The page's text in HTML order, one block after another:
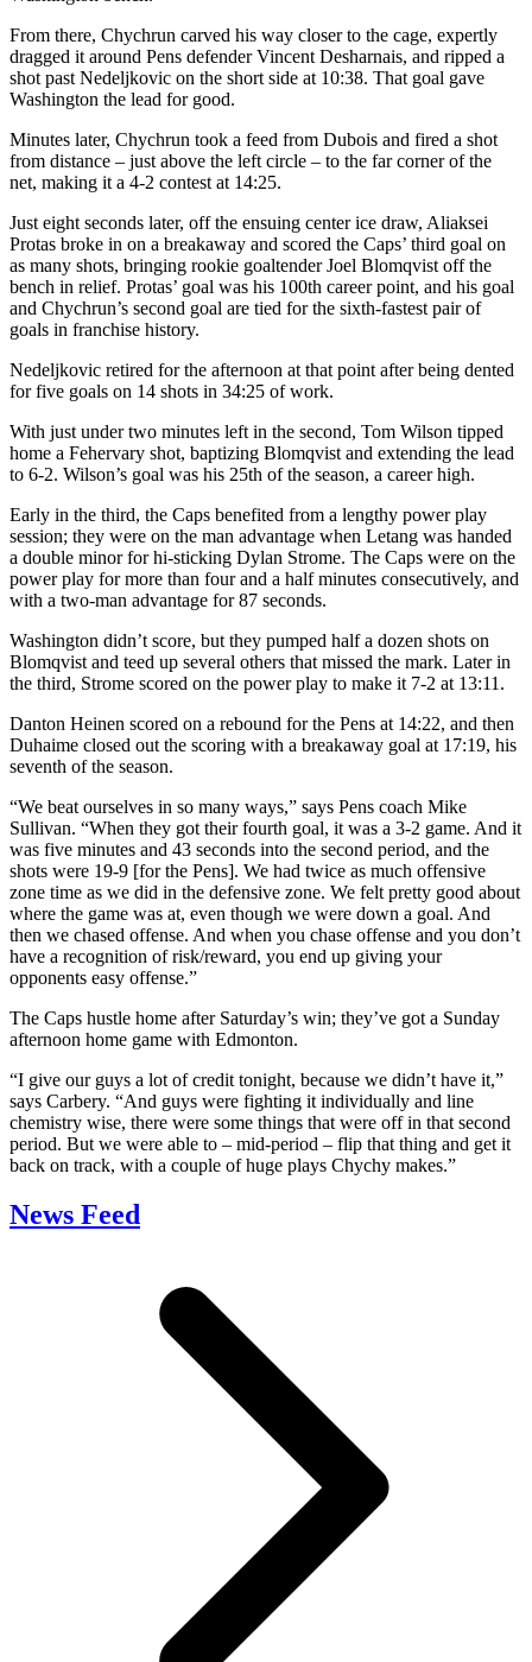
From there, Chychrun carved his way closer to the cage, expertly
dragged it around Pens defender Vincent Desharnais, and ripped a
shot past Nedeljkovic on the short side at 10:38. That goal gave
Washington the lead for good.
Minutes later, Chychrun took a feed from Dubois and fired a shot
from distance – just above the left circle – to the far corner of the
net, making it a 4-2 contest at 14:25.
Just eight seconds later, off the ensuing center ice draw, Aliaksei
Protas broke in on a breakaway and scored the Caps’ third goal on
as many shots, bringing rookie goaltender Joel Blomqvist off the
bench in relief. Protas’ goal was his 100th career point, and his goal
and Chychrun’s second goal are tied for the sixth-fastest pair of
goals in franchise history.
Nedeljkovic retired for the afternoon at that point after being dented
for five goals on 14 shots in 34:25 of work.
With just under two minutes left in the second, Tom Wilson tipped
home a Fehervary shot, baptizing Blomqvist and extending the lead
to 6-2. Wilson’s goal was his 25th of the season, a career high.
Early in the third, the Caps benefited from a lengthy power play
session; they were on the man advantage when Letang was handed
a double minor for hi-sticking Dylan Strome. The Caps were on the
power play for more than four and a half minutes consecutively, and
with a two-man advantage for 87 seconds.
Washington didn’t score, but they pumped half a dozen shots on
Blomqvist and teed up several others that missed the mark. Later in
the third, Strome scored on the power play to make it 7-2 at 13:11.
Danton Heinen scored on a rebound for the Pens at 14:22, and then
Duhaime closed out the scoring with a breakaway goal at 17:19, his
seventh of the season.
“We beat ourselves in so many ways,” says Pens coach Mike
Sullivan. “When they got their fourth goal, it was a 3-2 game. And it
was five minutes and 43 seconds into the second period, and the
shots were 19-9 [for the Pens]. We had twice as much offensive
zone time as we did in the defensive zone. We felt pretty good about
where the game was at, even though we were down a goal. And
then we chased offense. And when you chase offense and you don’t
have a recognition of risk/reward, you end up giving your
opponents easy offense.”
The Caps hustle home after Saturday’s win; they’ve got a Sunday
afternoon home game with Edmonton.
“I give our guys a lot of credit tonight, because we didn’t have it,”
says Carbery. “And guys were fighting it individually and line
chemistry wise, there were some things that were off in that second
period. But we were able to – mid-period – flip that thing and get it
back on track, with a couple of huge plays Chychy makes.”
News Feed